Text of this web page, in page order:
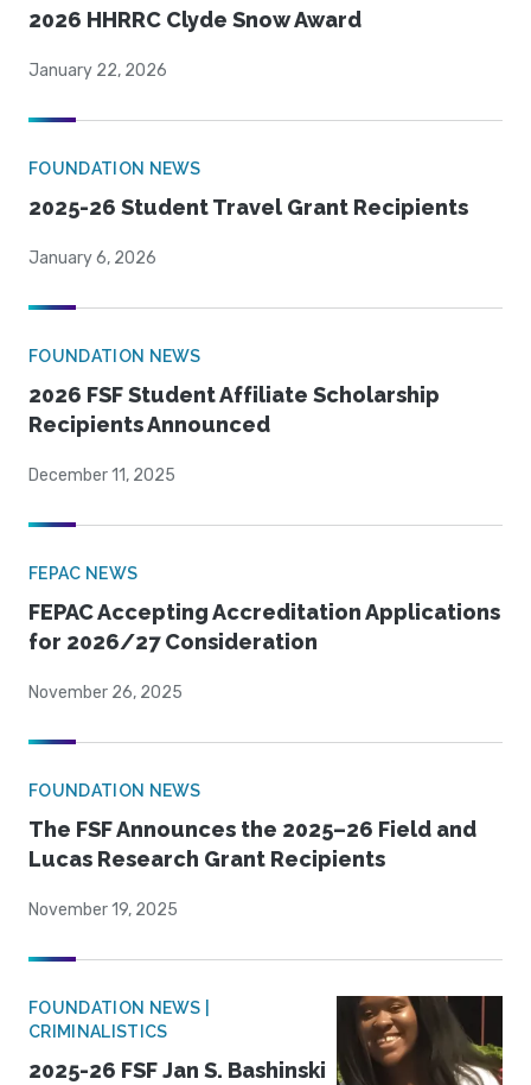
2026 HHRRC Clyde Snow Award
January 22, 2026
FOUNDATION NEWS
2025-26 Student Travel Grant Recipients
January 6, 2026
FOUNDATION NEWS
2026 FSF Student Affiliate Scholarship
Recipients Announced
December 11, 2025
FEPAC NEWS
FEPAC Accepting Accreditation Applications
for 2026/27 Consideration
November 26, 2025
FOUNDATION NEWS
The FSF Announces the 2025–26 Field and
Lucas Research Grant Recipients
November 19, 2025
FOUNDATION NEWS |
CRIMINALISTICS
2025-26 FSF Jan S. Bashinski